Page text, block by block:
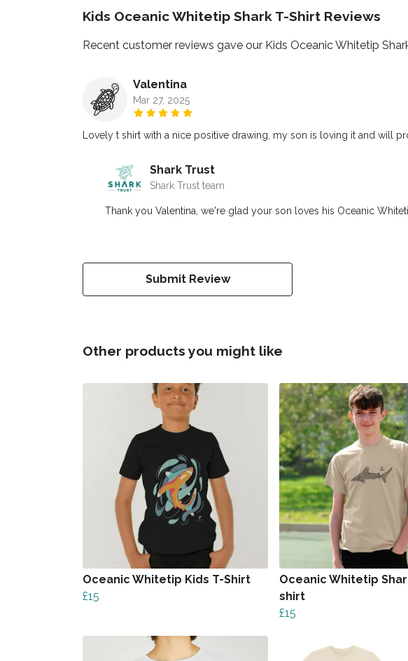
Kids Oceanic Whitetip Shark T-Shirt Reviews
Recent customer reviews gave our Kids Oceanic Whitetip
Valentina
Mar 27, 2025
Lovely t shirt with a nice positive drawing, my son is loving it and will
Shark Trust
Shark Trust team
Thank you Valentina, we're glad your son loves his Oceanic
Submit Review
Other products you might like
Oceanic Whitetip Kids T-Shirt
£15
Oceanic Whitetip
shirt
£15